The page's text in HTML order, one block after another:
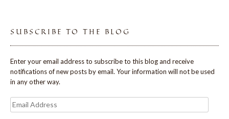
SUBSCRIBE TO THE BLOG
Enter your email address to subscribe to this blog and receive
notifications of new posts by email. Your information will not be used
in any other way.
Email
Address